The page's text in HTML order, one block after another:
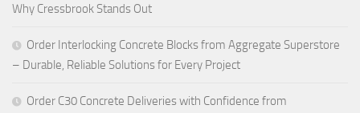
Why Cressbrook Stands Out
Order Interlocking Concrete Blocks from Aggregate Superstore
– Durable, Reliable Solutions for Every Project
Order C30 Concrete Deliveries with Confidence from